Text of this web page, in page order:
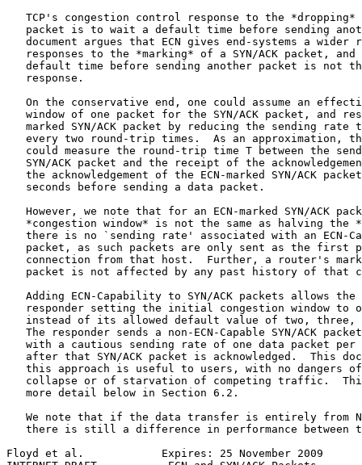
TCP's congestion control response to the *dropping*
packet is to wait a default time before sending
document argues that ECN gives end-systems a wider
responses to the *marking* of a SYN/ACK packet, and
default time before sending another packet is not
   response.
On the conservative end, one could assume an
window of one packet for the SYN/ACK packet, and
marked SYN/ACK packet by reducing the sending rate
every two round-trip times.  As an approximation,
could measure the round-trip time T between the
SYN/ACK packet and the receipt of the
the acknowledgement of the ECN-marked SYN/ACK
   seconds before sending a data packet.
However, we note that for an ECN-marked SYN/ACK
*congestion window* is not the same as halving the
there is no `sending rate' associated with an ECN-
packet, as such packets are only sent as the first
connection from that host.  Further, a router's
packet is not affected by any past history of that
Adding ECN-Capability to SYN/ACK packets allows the
responder setting the initial congestion window to
instead of its allowed default value of two, three,
The responder sends a non-ECN-Capable SYN/ACK
with a cautious sending rate of one data packet per
after that SYN/ACK packet is acknowledged.  This
this approach is useful to users, with no dangers
collapse or of starvation of competing traffic.
   more detail below in Section 6.2.
We note that if the data transfer is entirely from
there is still a difference in performance between
Floyd et al.            Expires: 25 November 2009